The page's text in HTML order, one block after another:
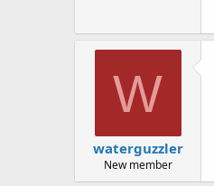
W
waterguzzler
New member